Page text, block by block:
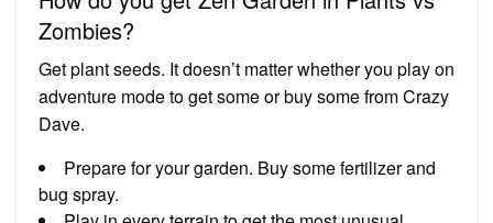
Zombies?
Get plant seeds. It doesn’t matter whether you play on
adventure mode to get some or buy some from Crazy
Dave.
Prepare for your garden. Buy some fertilizer and
bug spray.